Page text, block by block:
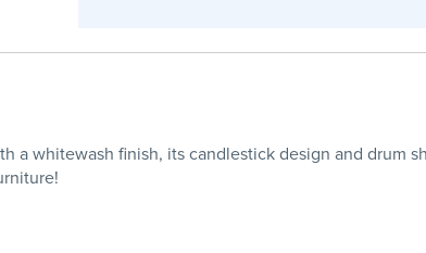
a whitewash finish, its candlestick design and drum